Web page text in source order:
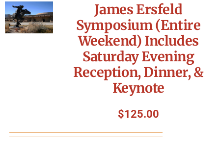
James Ersfeld
Symposium (Entire
Weekend) Includes
Saturday Evening
Reception, Dinner, &
Keynote
$125.00